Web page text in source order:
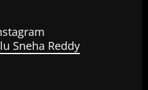
Sneha Reddy